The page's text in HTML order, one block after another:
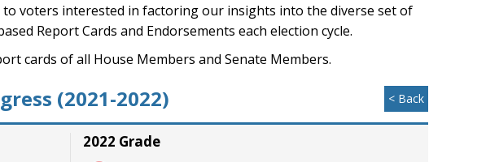
to voters interested in factoring our insights into the diverse set of
Report Cards and Endorsements each election cycle.
cards of all House Members and Senate Members.
(2021-2022) < Back
2022 Grade